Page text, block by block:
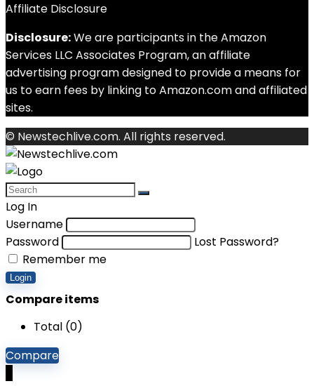
Affiliate Disclosure
Disclosure:We are participants in the Amazon
Services LLC Associates Program, an affiliate
advertising program designed to provide a means for
us to earn fees by linking to Amazon.com and affiliated
sites.
© Newstechlive.com. All rights reserved.
Log In
Username
Password
Lost Password?
Remember me
Login
Compare items
Total (0)
Compare